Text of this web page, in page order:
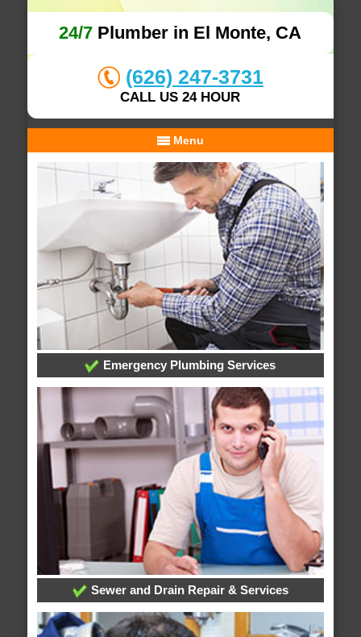
24/7 Plumber in El Monte, CA
(626) 247-3731
CALL US 24 HOUR
Menu
Emergency Plumbing Services
Sewer and Drain Repair & Services